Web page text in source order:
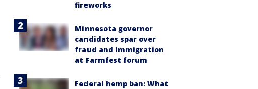
fireworks
Minnesota governor
candidates spar over
fraud and immigration
at Farmfest forum
Federal hemp ban: What